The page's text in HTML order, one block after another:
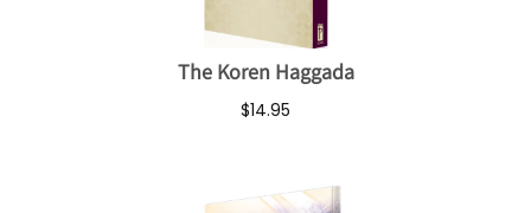
The Koren Haggada
$14.95